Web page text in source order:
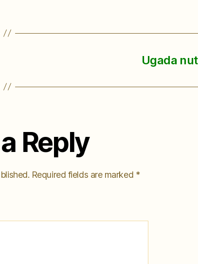
Ugada
Reply
Required fields are marked *